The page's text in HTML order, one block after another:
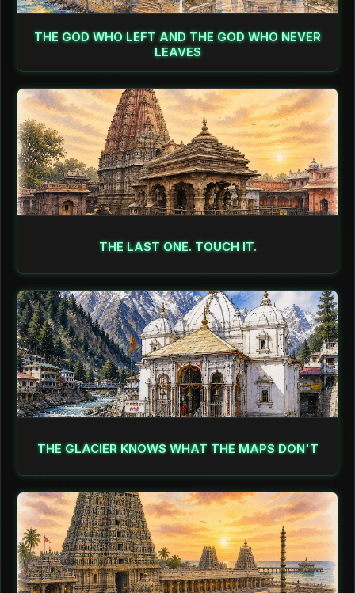
THE GOD WHO LEFT AND THE GOD WHO NEVER
LEAVES
THE LAST ONE. TOUCH IT.
THE GLACIER KNOWS WHAT THE MAPS DON'T